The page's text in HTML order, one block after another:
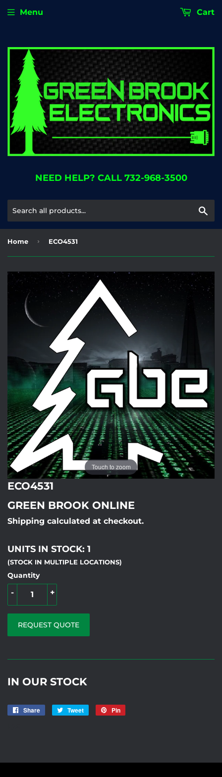
NEED HELP? CALL 732-968-3500
Menu Cart
Home › ECO4531
Touch to zoom
ECO4531
GREEN BROOK ONLINE
Shipping calculated at checkout.
UNITS IN STOCK: 1
(STOCK IN MULTIPLE LOCATIONS)
Quantity
+
-
REQUEST QUOTE
IN OUR STOCK
Share
Share
Tweet
Tweet
Pin